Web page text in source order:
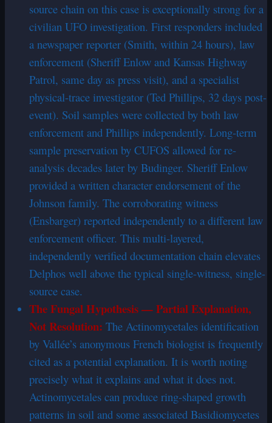
source chain on this case is exceptionally strong for a
civilian UFO investigation. First responders included
a newspaper reporter (Smith, within 24 hours), law
enforcement (Sheriff Enlow and Kansas Highway
Patrol, same day as press visit), and a specialist
physical-trace investigator (Ted Phillips, 32 days post-
event). Soil samples were collected by both law
enforcement and Phillips independently. Long-term
sample preservation by CUFOS allowed for re-
analysis decades later by Budinger. Sheriff Enlow
provided a written character endorsement of the
Johnson family. The corroborating witness
(Ensbarger) reported independently to a different law
enforcement officer. This multi-layered,
independently verified documentation chain elevates
Delphos well above the typical single-witness, single-
source case.
The Fungal Hypothesis — Partial Explanation,
Not Resolution: The Actinomycetales identification
by Vallée’s anonymous French biologist is frequently
cited as a potential explanation. It is worth noting
precisely what it explains and what it does not.
Actinomycetales can produce ring-shaped growth
patterns in soil and some associated Basidiomycetes